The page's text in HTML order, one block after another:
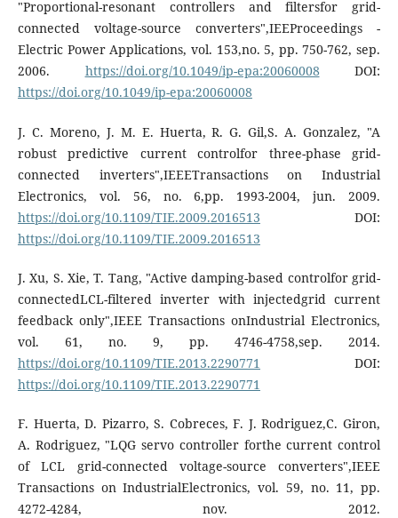
"Proportional-resonant controllers and filtersfor grid-
connected voltage-source converters",IEEProceedings -
Electric Power Applications, vol. 153,no. 5, pp. 750-762, sep.
2006. https://doi.org/10.1049/ip-epa:20060008 DOI:
https://doi.org/10.1049/ip-epa:20060008
J. C. Moreno, J. M. E. Huerta, R. G. Gil,S. A. Gonzalez, "A
robust predictive current controlfor three-phase grid-
connected inverters",IEEETransactions on Industrial
Electronics, vol. 56, no. 6,pp. 1993-2004, jun. 2009.
https://doi.org/10.1109/TIE.2009.2016513 DOI:
https://doi.org/10.1109/TIE.2009.2016513
J. Xu, S. Xie, T. Tang, "Active damping-based controlfor grid-
connectedLCL-filtered inverter with injectedgrid current
feedback only",IEEE Transactions onIndustrial Electronics,
vol. 61, no. 9, pp. 4746-4758,sep. 2014.
https://doi.org/10.1109/TIE.2013.2290771
DOI:
https://doi.org/10.1109/TIE.2013.2290771
F. Huerta, D. Pizarro, S. Cobreces, F. J. Rodriguez,C. Giron,
A. Rodriguez, "LQG servo controller forthe current control
of LCL grid-connected voltage-source converters",IEEE
Transactions on IndustrialElectronics, vol. 59, no. 11, pp.
4272-4284, nov. 2012.